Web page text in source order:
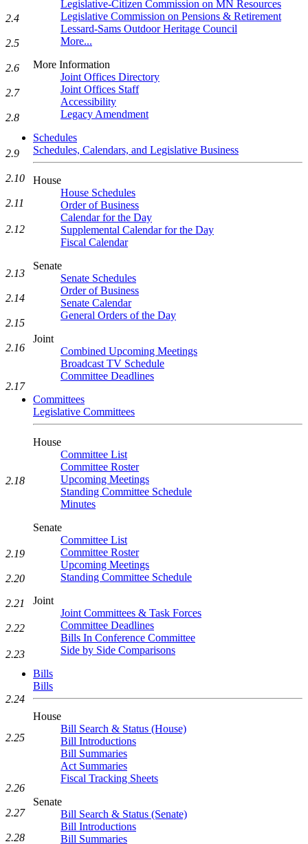
Legislative-Citizen Commission on MN Resources
Legislative Commission on Pensions & Retirement
Lessard-Sams Outdoor Heritage Council
More...
More Information
Joint Offices Directory
Joint Offices Staff
Accessibility
Legacy Amendment
Schedules
Schedules, Calendars, and Legislative Business
House
House Schedules
Order of Business
Calendar for the Day
Supplemental Calendar for the Day
Fiscal Calendar
Senate
Senate Schedules
Order of Business
Senate Calendar
General Orders of the Day
Joint
Combined Upcoming Meetings
Broadcast TV Schedule
Committee Deadlines
Committees
Legislative Committees
House
Committee List
Committee Roster
Upcoming Meetings
Standing Committee Schedule
Minutes
Senate
Committee List
Committee Roster
Upcoming Meetings
Standing Committee Schedule
Joint
Joint Committees & Task Forces
Committee Deadlines
Bills In Conference Committee
Side by Side Comparisons
Bills
Bills
House
Bill Search & Status (House)
Bill Introductions
Bill Summaries
Act Summaries
Fiscal Tracking Sheets
Senate
Bill Search & Status (Senate)
Bill Introductions
Bill Summaries
2.4
2.5
2.6
2.7
2.8
2.9
2.10
2.11
2.12
2.13
2.14
2.15
2.16
2.17
2.18
2.19
2.20
2.21
2.22
2.23
2.24
2.25
2.26
2.27
2.28